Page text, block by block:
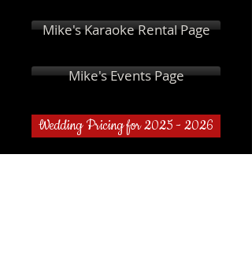
Mike's Karaoke Rental Page
Mike's Events Page
Wedding Pricing for 2025 - 2026